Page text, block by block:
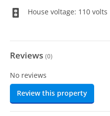
House voltage: 110 volts
Reviews (0)
No reviews
Review this property